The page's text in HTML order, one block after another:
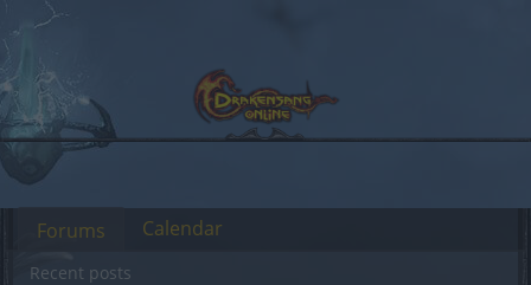
Forums
Recent posts
Calendar